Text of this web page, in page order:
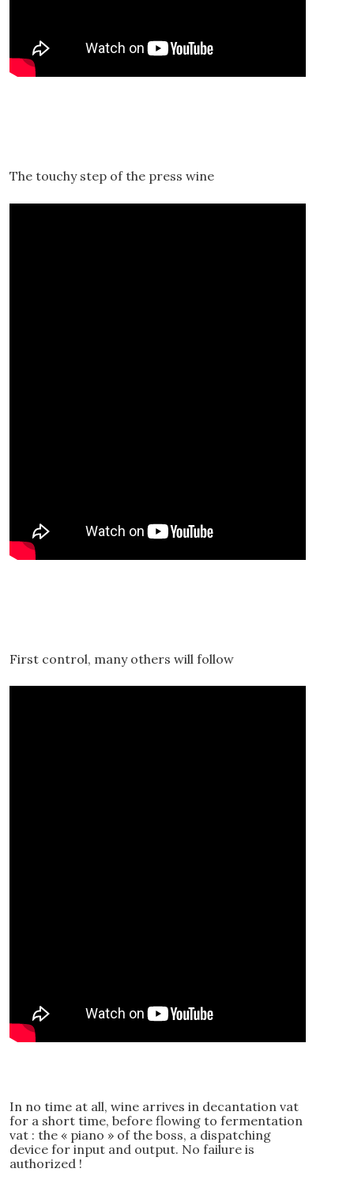
The touchy step of the press wine
First control, many others will follow
In no time at all, wine arrives in decantation vat
for a short time, before flowing to fermentation
vat : the « piano » of the boss, a dispatching
device for input and output. No failure is
authorized !